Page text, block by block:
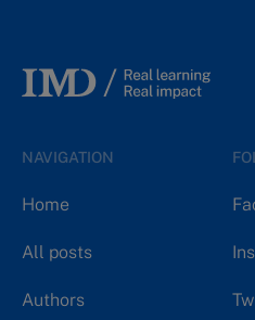
NAVIGATION
Home
All posts
Authors